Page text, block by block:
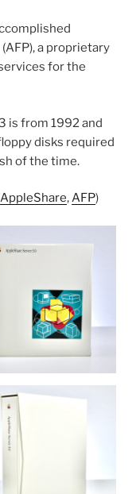
a proprietary
for the
is from 1992 and
disks required
of the time.
AppleShare,AFP)